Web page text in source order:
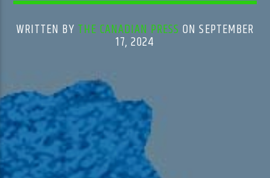
WRITTEN BY THE CANADIAN PRESS ON SEPTEMBER
17, 2024